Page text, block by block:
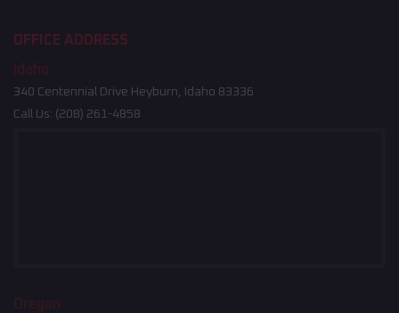
OFFICE ADDRESS
Idaho
340 Centennial Drive Heyburn, Idaho 83336
Call Us: (208) 261-4858
Oregon